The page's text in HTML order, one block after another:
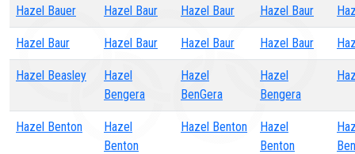
Hazel Bauer Hazel Baur Hazel Baur Hazel Baur
Hazel Baur Hazel Baur Hazel Baur Hazel Baur
Hazel Beasley
Hazel
Bengera
Hazel
BenGera
Hazel
Bengera
Hazel Benton
Hazel
Benton
Hazel Benton
Hazel
Benton